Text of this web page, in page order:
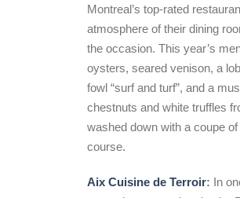
Montreal’s top-rated
atmosphere of their dining
the occasion. This year’s
oysters, seared venison, a
fowl “surf and turf”, and a
chestnuts and white truffles
washed down with a coupe
course.
Aix Cuisine de Terroir: In